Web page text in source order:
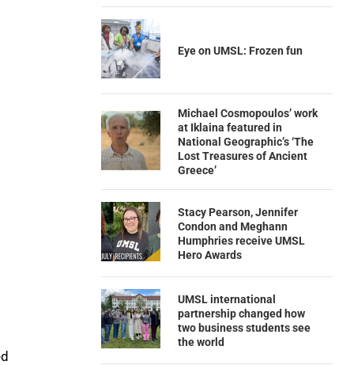
Eye on UMSL: Frozen fun
Michael Cosmopoulos’ work
at Iklaina featured in
National Geographic’s ‘The
Lost Treasures of Ancient
Greece’
Stacy Pearson, Jennifer
Condon and Meghann
Humphries receive UMSL
Hero Awards
UMSL international
partnership changed how
two business students see
the world